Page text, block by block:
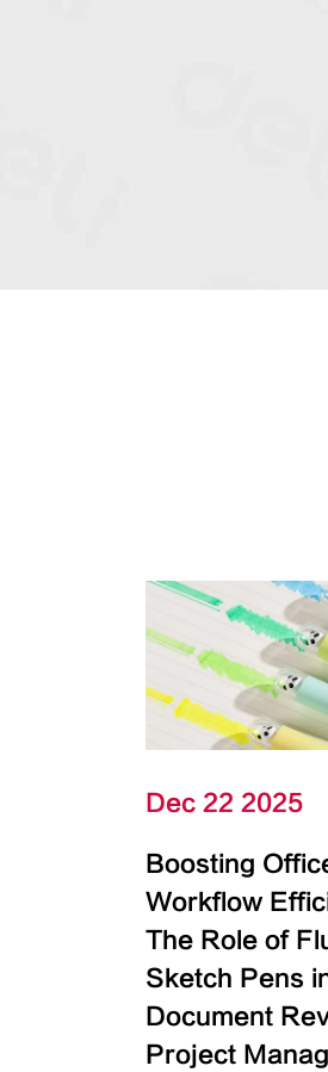
Dec 22 2025
Boosting
Workflow
The Role of
Sketch Pens
Document
Project